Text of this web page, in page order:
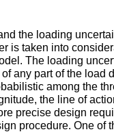
the loading
is taken into
The loading
any part of the load
among the
the line of
precise design
procedure. One of